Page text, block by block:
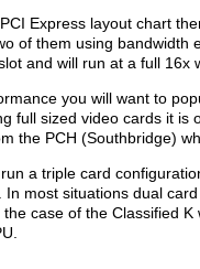
Express layout chart
of them using
and will run at a full 16x
you will want to
full sized video cards it is
the PCH (Southbridge)
a triple card
In most situations dual
case of the Classified